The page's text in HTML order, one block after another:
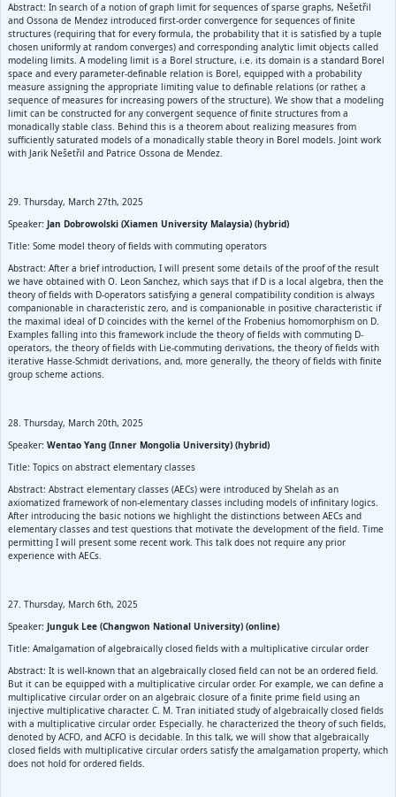
Abstract: In search of a notion of graph limit for sequences of sparse graphs, Nešetřil
and Ossona de Mendez introduced first-order convergence for sequences of finite
structures (requiring that for every formula, the probability that it is satisfied by a tuple
chosen uniformly at random converges) and corresponding analytic limit objects called
modeling limits. A modeling limit is a Borel structure, i.e. its domain is a standard Borel
space and every parameter-definable relation is Borel, equipped with a probability
measure assigning the appropriate limiting value to definable relations (or rather, a
sequence of measures for increasing powers of the structure). We show that a modeling
limit can be constructed for any convergent sequence of finite structures from a
monadically stable class. Behind this is a theorem about realizing measures from
sufficiently saturated models of a monadically stable theory in Borel models. Joint work
with Jarik Nešetřil and Patrice Ossona de Mendez.
29. Thursday, March 27th, 2025
Speaker: Jan Dobrowolski (Xiamen University Malaysia) (hybrid)
Title: Some model theory of fields with commuting operators
Abstract: After a brief introduction, I will present some details of the proof of the result
we have obtained with O. Leon Sanchez, which says that if D is a local algebra, then the
theory of fields with D-operators satisfying a general compatibility condition is always
companionable in characteristic zero, and is companionable in positive characteristic if
the maximal ideal of D coincides with the kernel of the Frobenius homomorphism on D.
Examples falling into this framework include the theory of fields with commuting D-
operators, the theory of fields with Lie-commuting derivations, the theory of fields with
iterative Hasse-Schmidt derivations, and, more generally, the theory of fields with finite
group scheme actions.
28. Thursday, March 20th, 2025
Speaker: Wentao Yang (Inner Mongolia University) (hybrid)
Title: Topics on abstract elementary classes
Abstract: Abstract elementary classes (AECs) were introduced by Shelah as an
axiomatized framework of non-elementary classes including models of infinitary logics.
After introducing the basic notions we highlight the distinctions between AECs and
elementary classes and test questions that motivate the development of the field. Time
permitting I will present some recent work. This talk does not require any prior
experience with AECs.
27. Thursday, March 6th, 2025
Speaker: Junguk Lee (Changwon National University) (online)
Title: Amalgamation of algebraically closed fields with a multiplicative circular order
Abstract: It is well-known that an algebraically closed field can not be an ordered field.
But it can be equipped with a multiplicative circular order. For example, we can define a
multiplicative circular order on an algebraic closure of a finite prime field using an
injective multiplicative character. C. M. Tran initiated study of algebraically closed fields
with a multiplicative circular order. Especially. he characterized the theory of such fields,
denoted by ACFO, and ACFO is decidable. In this talk, we will show that algebraically
closed fields with multiplicative circular orders satisfy the amalgamation property, which
does not hold for ordered fields.